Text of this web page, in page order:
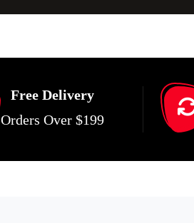
Free Delivery
Orders Over $199